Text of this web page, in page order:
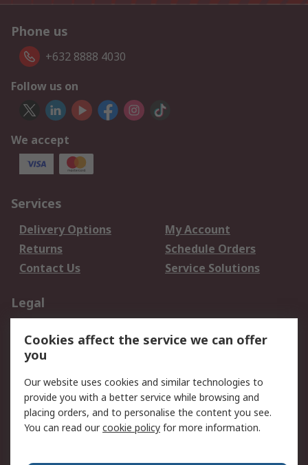
Phone us
+632 8888 4030
Follow us on
We accept
Services
Delivery Options
My Account
Returns
Schedule Orders
Contact Us
Service Solutions
Legal
Privacy Policy
Website Terms
Terms and Conditions
of Sale
About RS
Cookies affect the service we can offer
you
Our website uses cookies and similar technologies to
provide you with a better service while browsing and
placing orders, and to personalise the content you see.
You can read ourcookie policy for more information.